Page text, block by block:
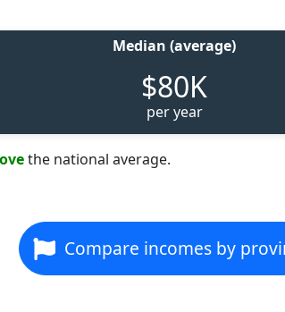
Median (average)
$80K
per year
the national average.
Compare incomes by